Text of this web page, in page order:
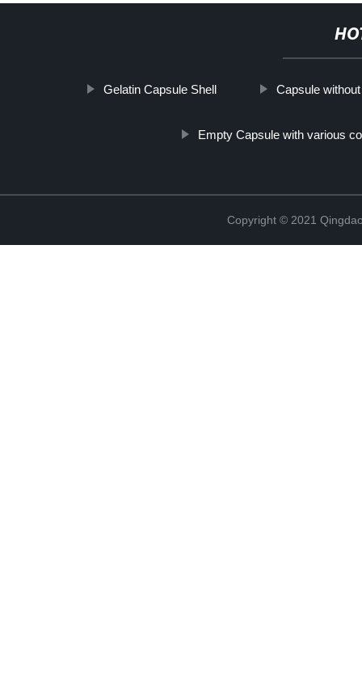
Gelatin Capsule Shell Capsule
Empty Capsule with various
Copyright © 2021